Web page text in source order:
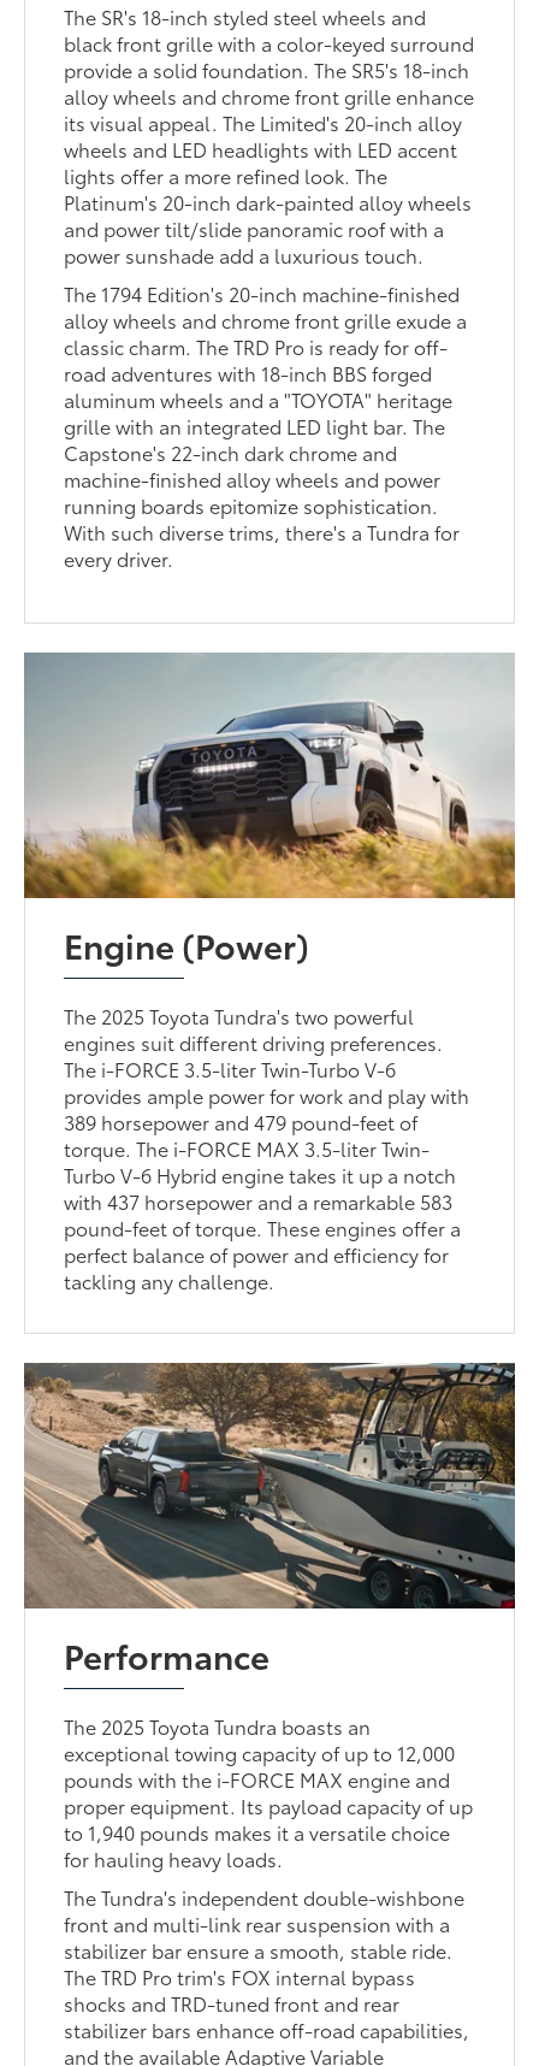
The SR's 18-inch styled steel wheels and
black front grille with a color-keyed surround
provide a solid foundation. The SR5's 18-inch
alloy wheels and chrome front grille enhance
its visual appeal. The Limited's 20-inch alloy
wheels and LED headlights with LED accent
lights offer a more refined look. The
Platinum's 20-inch dark-painted alloy wheels
and power tilt/slide panoramic roof with a
power sunshade add a luxurious touch.
The 1794 Edition's 20-inch machine-finished
alloy wheels and chrome front grille exude a
classic charm. The TRD Pro is ready for off-
road adventures with 18-inch BBS forged
aluminum wheels and a "TOYOTA" heritage
grille with an integrated LED light bar. The
Capstone's 22-inch dark chrome and
machine-finished alloy wheels and power
running boards epitomize sophistication.
With such diverse trims, there's a Tundra for
every driver.
Engine (Power)
The 2025 Toyota Tundra's two powerful
engines suit different driving preferences.
The i-FORCE 3.5-liter Twin-Turbo V-6
provides ample power for work and play with
389 horsepower and 479 pound-feet of
torque. The i-FORCE MAX 3.5-liter Twin-
Turbo V-6 Hybrid engine takes it up a notch
with 437 horsepower and a remarkable 583
pound-feet of torque. These engines offer a
perfect balance of power and efficiency for
tackling any challenge.
Performance
The 2025 Toyota Tundra boasts an
exceptional towing capacity of up to 12,000
pounds with the i-FORCE MAX engine and
proper equipment. Its payload capacity of up
to 1,940 pounds makes it a versatile choice
for hauling heavy loads.
The Tundra's independent double-wishbone
front and multi-link rear suspension with a
stabilizer bar ensure a smooth, stable ride.
The TRD Pro trim's FOX internal bypass
shocks and TRD-tuned front and rear
stabilizer bars enhance off-road capabilities,
and the available Adaptive Variable